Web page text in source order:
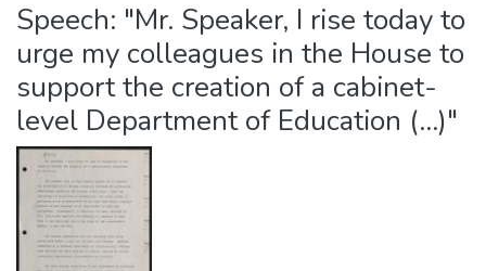
Speech: "Mr. Speaker, I rise today to
urge my colleagues in the House to
support the creation of a cabinet-
level Department of Education (...)"